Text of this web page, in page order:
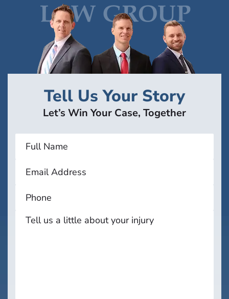
Tell Us Your Story
Let’s Win Your Case, Together